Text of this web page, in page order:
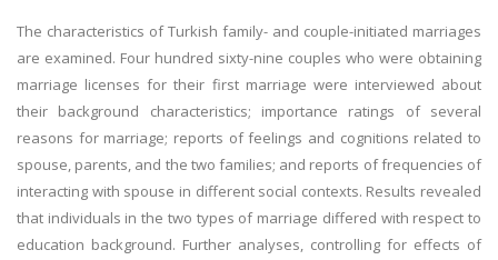
The characteristics of Turkish family- and couple-initiated marriages
are examined. Four hundred sixty-nine couples who were obtaining
marriage licenses for their first marriage were interviewed about
their background characteristics; importance ratings of several
reasons for marriage; reports of feelings and cognitions related to
spouse, parents, and the two families; and reports of frequencies of
interacting with spouse in different social contexts. Results revealed
that individuals in the two types of marriage differed with respect to
education background. Further analyses, controlling for effects of